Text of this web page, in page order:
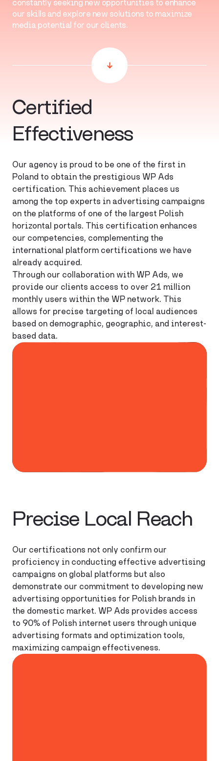
constantly seeking new opportunities to enhance
our skills and explore new solutions to maximize
media potential for our clients.
Certified
Effectiveness
Our agency is proud to be one of the first in
Poland to obtain the prestigious WP Ads
certification. This achievement places us
among the top experts in advertising campaigns
on the platforms of one of the largest Polish
horizontal portals. This certification enhances
our competencies, complementing the
international platform certifications we have
already acquired.
Through our collaboration with WP Ads, we
provide our clients access to over 21 million
monthly users within the WP network. This
allows for precise targeting of local audiences
based on demographic, geographic, and interest-
based data.
Precise Local Reach
Our certifications not only confirm our
proficiency in conducting effective advertising
campaigns on global platforms but also
demonstrate our commitment to developing new
advertising opportunities for Polish brands in
the domestic market. WP Ads provides access
to 90% of Polish internet users through unique
advertising formats and optimization tools,
maximizing campaign effectiveness.